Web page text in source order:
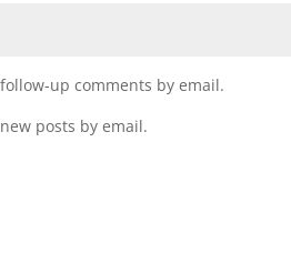
up comments by email.
posts by email.